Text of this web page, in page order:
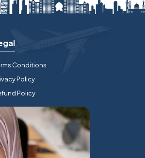
Conditions
Policy
Policy